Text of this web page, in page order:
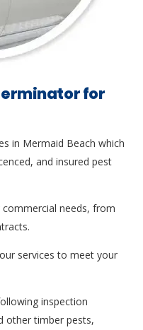
for
in Mermaid Beach which
and insured pest
commercial needs, from
services to meet your
inspection
other timber pests,